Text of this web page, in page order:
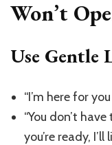
Won’t
Use Gentle
“I’m here for
“You don’t
you’re ready, I’ll